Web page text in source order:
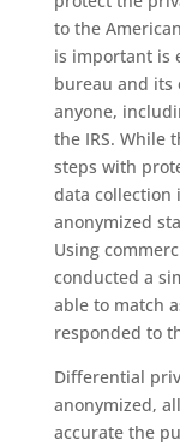
to the
is important is
bureau and its
anyone,
the IRS. While
steps with
data collection
anonymized
Using
conducted a
able to match
responded to
Differential
anonymized,
accurate the